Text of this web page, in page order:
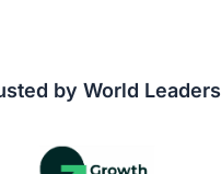
by World Leaders